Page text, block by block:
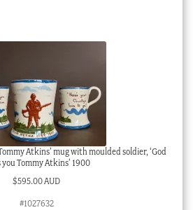
Atkins’ mug with moulded soldier, ‘God
you Tommy Atkins’ 1900
$595.00 AUD
#1027632